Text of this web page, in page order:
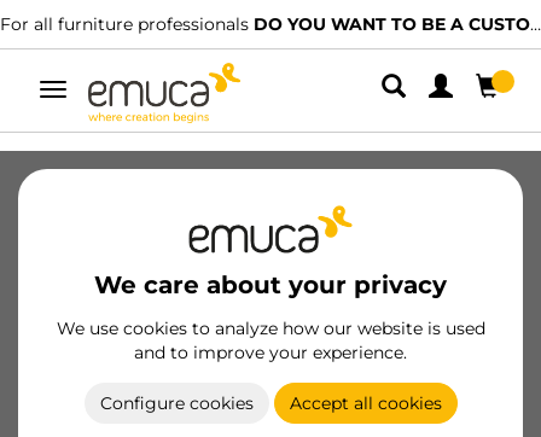
For all furniture professionals DO YOU WANT TO BE A CUSTOMER?
Toggle
navigation
We care about your privacy
We use cookies to analyze how our website is used
and to improve your experience.
Configure cookies Accept all cookies